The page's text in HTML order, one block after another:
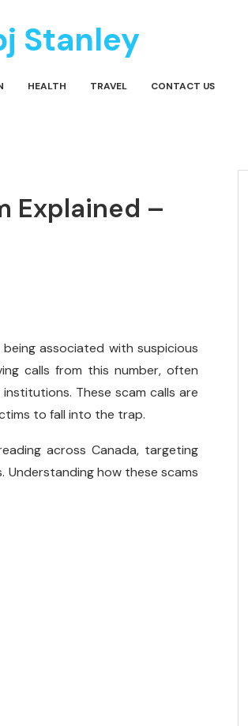
Stanley
HEALTH TRAVEL CONTACT US
Explained –
associated with suspicious
calls from this number, often
These scam calls are
to fall into the trap.
across Canada, targeting
Understanding how these scams